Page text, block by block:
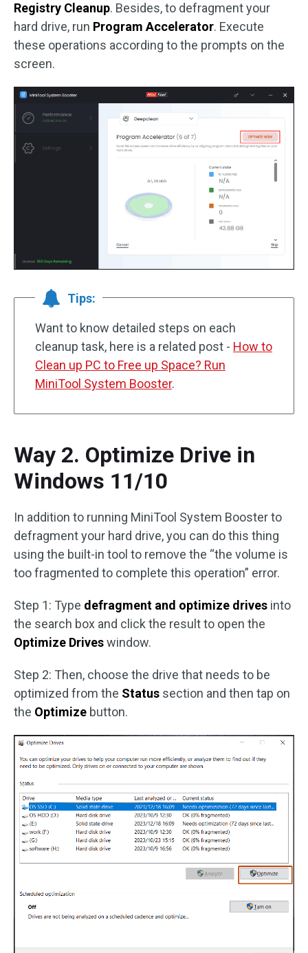
Registry Cleanup. Besides, to defragment your
hard drive, run Program Accelerator. Execute
these operations according to the prompts on the
screen.
Tips:
Want to know detailed steps on each
cleanup task, here is a related post - How to
Clean up PC to Free up Space? Run
MiniTool System Booster.
Way 2. Optimize Drive in
Windows 11/10
In addition to running MiniTool System Booster to
defragment your hard drive, you can do this thing
using the built-in tool to remove the “the volume is
too fragmented to complete this operation” error.
Step 1: Type defragment and optimize drives into
the search box and click the result to open the
Optimize Driveswindow.
Step 2: Then, choose the drive that needs to be
optimized from the Status section and then tap on
the Optimize button.